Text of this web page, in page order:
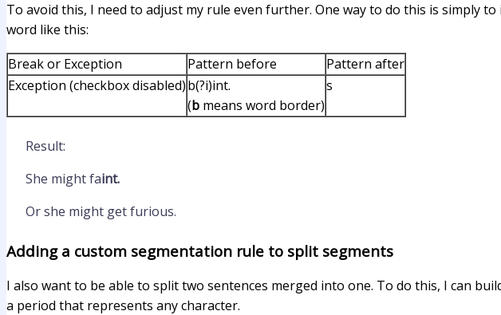
To avoid this, I need to adjust my rule even further. One way to do this is simply to
word like this:
Break or Exception
Pattern before
Pattern after
Exception (checkbox disabled)b(?i)int.
(b means word border)
s
Result:
She might faint.
Or she might get furious.
Adding a custom segmentation rule to split segments
I also want to be able to split two sentences merged into one. To do this, I can
a period that represents any character.